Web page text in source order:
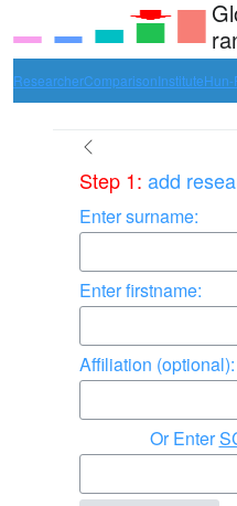
ResearcherComparisonInstituteHun-
Step 1: add
Enter surname:
Enter firstname:
Affiliation (optional):
Enter